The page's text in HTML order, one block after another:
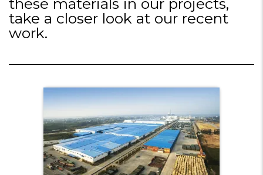
take a closer look at our recent
work.